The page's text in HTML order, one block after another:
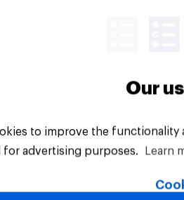
All Rights Reserved.
Our
to improve the
for advertising purposes.
Learn